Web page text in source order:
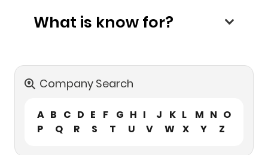
What is know for?
Company Search
A B C D E F G H I J K L M N O
P
Q R S T U V W X Y Z